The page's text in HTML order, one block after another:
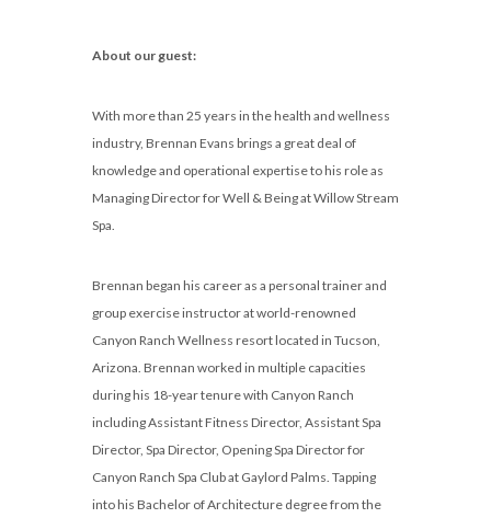
About our guest:
With more than 25 years in the health and wellness
industry, Brennan Evans brings a great deal of
knowledge and operational expertise to his role as
Managing Director for Well & Being at Willow Stream
Spa.
Brennan began his career as a personal trainer and
group exercise instructor at world-renowned
Canyon Ranch Wellness resort located in Tucson,
Arizona. Brennan worked in multiple capacities
during his 18-year tenure with Canyon Ranch
including Assistant Fitness Director, Assistant Spa
Director, Spa Director, Opening Spa Director for
Canyon Ranch Spa Club at Gaylord Palms. Tapping
into his Bachelor of Architecture degree from the